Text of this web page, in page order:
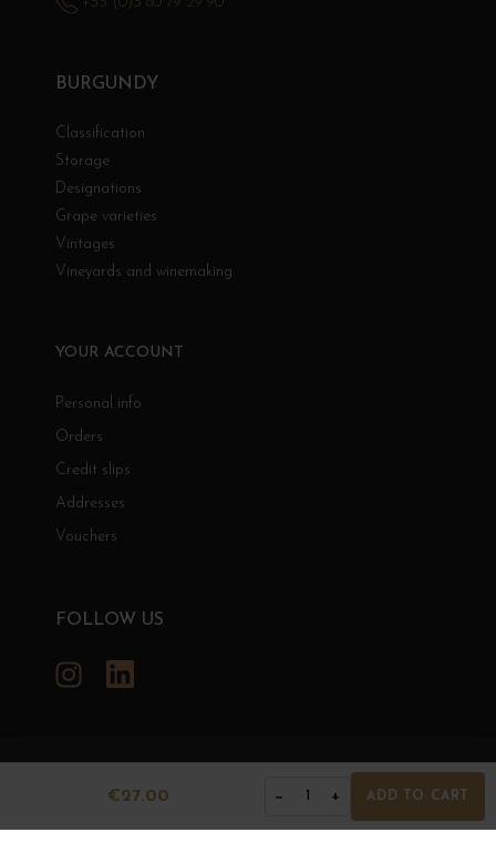
€27.00 − 1 + ADD TO CART
BURGUNDY
Classification
Storage
Designations
Grape varieties
Vintages
Vineyards and winemaking
YOUR ACCOUNT
Personal info
Orders
Credit slips
Addresses
Vouchers
FOLLOW US
Instagram
- All rights reserved -Agence BWA